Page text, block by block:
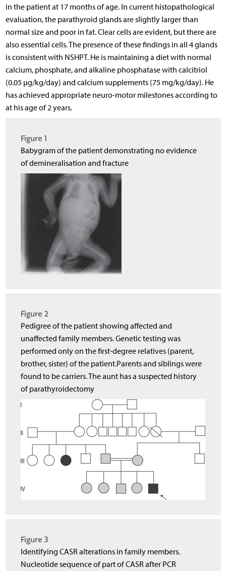
in the patient at 17 months of age. In current histopathological
evaluation, the parathyroid glands are slightly larger than
normal size and poor in fat. Clear cells are evident, but there are
also essential cells. The presence of these findings in all 4 glands
is consistent with NSHPT. He is maintaining a diet with normal
calcium, phosphate, and alkaline phosphatase with calcitriol
(0.05 µg/kg/day) and calcium supplements (75 mg/kg/day). He
has achieved appropriate neuro-motor milestones according to
at his age of 2 years.
Figure 1
Babygram of the patient demonstrating no evidence
of demineralisation and fracture
Figure 2
Pedigree of the patient showing affected and
unaffected family members. Genetic testing was
performed only on the first-degree relatives (parent,
brother, sister) of the patient.Parents and siblings were
found to be carriers. The aunt has a suspected history
of parathyroidectomy
Figure 3
Identifying CASR alterations in family members.
Nucleotide sequence of part of CASR after PCR